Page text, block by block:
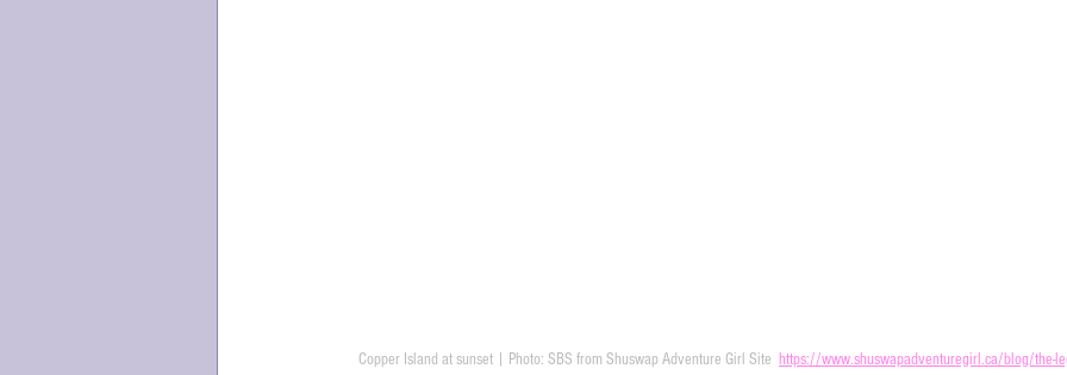
Copper Island at sunset | Photo: SBS from Shuswap Adventure Girl Site https://www.shuswapadventuregirl.ca/blog/the-